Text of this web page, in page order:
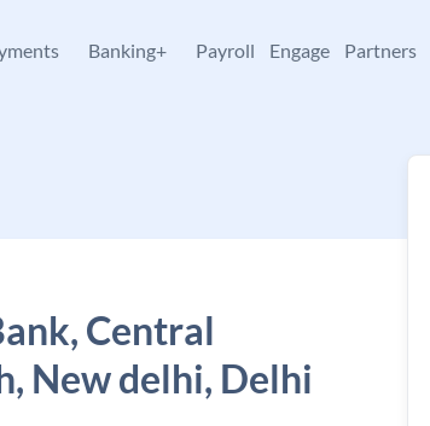
Banking+ Payroll Engage Partners
Central
New delhi, Delhi